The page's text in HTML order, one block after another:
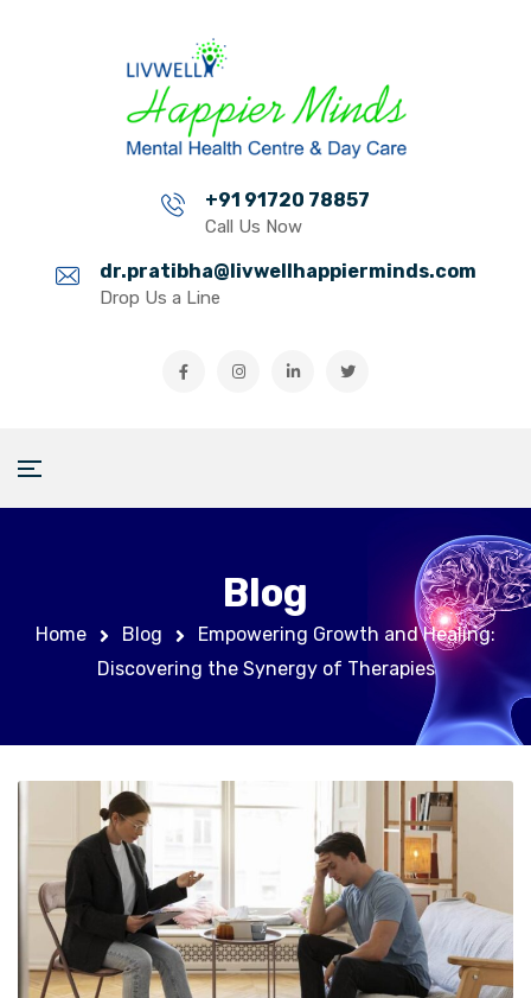
+91 91720 78857
Call Us Now
dr.pratibha@livwellhappierminds.com
Drop Us a Line
Blog
Home Blog
Empowering Growth and Healing:
Discovering the Synergy of Therapies